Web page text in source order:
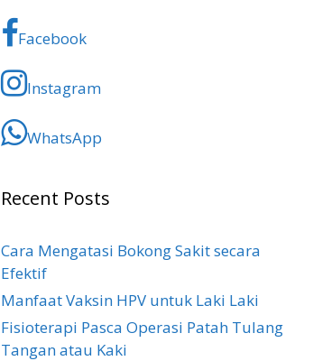
Facebook
Instagram
WhatsApp
Recent Posts
Cara Mengatasi Bokong Sakit​ secara
Efektif
Manfaat Vaksin HPV untuk Laki Laki
Fisioterapi Pasca Operasi Patah Tulang
Tangan atau Kaki